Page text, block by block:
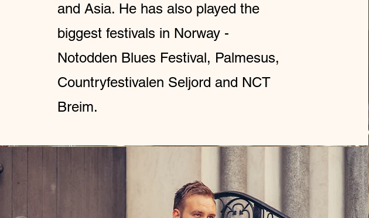
and Asia. He has also played the
biggest festivals in Norway -
Notodden Blues Festival, Palmesus,
Countryfestivalen Seljord and NCT
Breim.